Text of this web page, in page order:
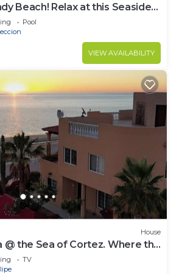
Beach! Relax at this Seaside
downtown.
Pool
VIEW AVAILABILITY
House
@ the Sea of Cortez. Where the
Sea 🌊
TV